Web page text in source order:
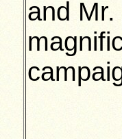
and Mr.